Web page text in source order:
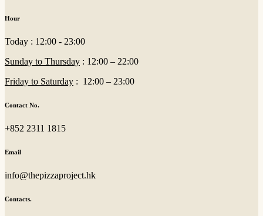
Hour
Today : 12:00 - 23:00
Sunday to Thursday : 12:00 – 22:00
Friday to Saturday : 12:00 – 23:00
Contact No.
+852 2311 1815
Email
info@thepizzaproject.hk
Contacts.